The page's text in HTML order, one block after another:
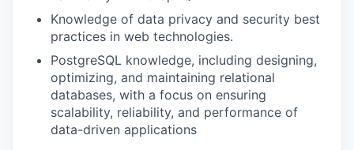
Knowledge of data privacy and security best
practices in web technologies.
PostgreSQL knowledge, including designing,
optimizing, and maintaining relational
databases, with a focus on ensuring
scalability, reliability, and performance of
data-driven applications